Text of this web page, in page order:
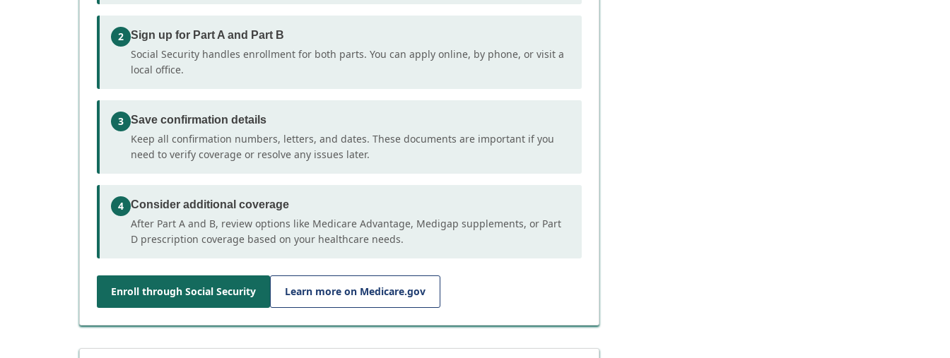
2 Sign up for Part A and Part B
Social Security handles enrollment for both parts. You can apply online, by phone, or visit a
local office.
3 Save confirmation details
Keep all confirmation numbers, letters, and dates. These documents are important if you
need to verify coverage or resolve any issues later.
4 Consider additional coverage
After Part A and B, review options like Medicare Advantage, Medigap supplements, or Part
D prescription coverage based on your healthcare needs.
Enroll through Social Security Learn more on Medicare.gov